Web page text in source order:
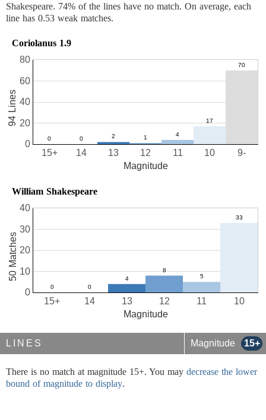
Shakespeare. 74% of the lines have no match. On average, each
line has 0.53 weak matches.
Coriolanus 1.9
10
11
12
13
14
15+ 9-
0
20
40
60
80
Magnitude
94 Lines
William Shakespeare
10
11
12
13
14
15+
0
10
20
30
40
Magnitude
50 Matches
LINES Magnitude 15+
There is no match at magnitude 15+. You may decrease the lower
bound of magnitude to display.